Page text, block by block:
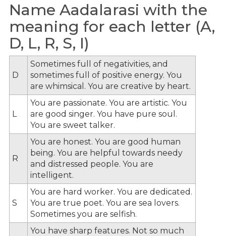
Name Aadalarasi with the
meaning for each letter (A,
D, L, R, S, I)
D
Sometimes full of negativities, and
sometimes full of positive energy. You
are whimsical. You are creative by heart.
L
You are passionate. You are artistic. You
are good singer. You have pure soul.
You are sweet talker.
R
You are honest. You are good human
being. You are helpful towards needy
and distressed people. You are
intelligent.
S
You are hard worker. You are dedicated.
You are true poet. You are sea lovers.
Sometimes you are selfish.
You have sharp features. Not so much